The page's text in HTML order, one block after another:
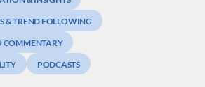
& TREND FOLLOWING
COMMENTARY
PODCASTS